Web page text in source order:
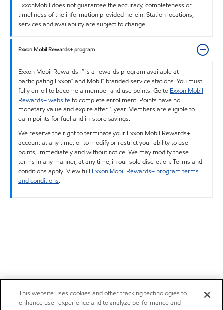
ExxonMobil does not guarantee the accuracy, completeness or
timeliness of the information provided herein. Station locations,
services and availability are subject to change.
Exxon Mobil Rewards+ program
Exxon Mobil Rewards+™ is a rewards program available at
participating Exxon™ and Mobil™ branded service stations. You must
fully enroll to become a member and use points. Go to Exxon Mobil
Rewards+ websiteto complete enrollment. Points have no
monetary value and expire after 1 year. Members are eligible to
earn points for fuel and in-store savings.
We reserve the right to terminate your Exxon Mobil Rewards+
account at any time, or to modify or restrict your ability to use
points, immediately and without notice. We may modify these
terms in any manner, at any time, in our sole discretion. Terms and
conditions apply. View full Exxon Mobil Rewards+ program terms
and conditions.
This website uses cookies and other tracking technologies to
enhance user experience and to analyze performance and